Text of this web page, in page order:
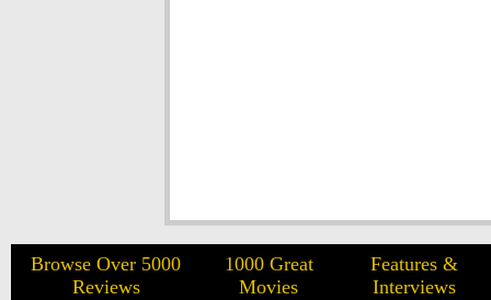
Browse Over 5000
Reviews
1000 Great
Movies
Features &
Interviews